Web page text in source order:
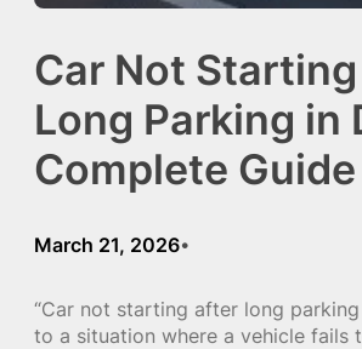
Car Not
Long Parking in
Complete
March 21, 2026•
“Car not starting after long
to a situation where a vehicle fails